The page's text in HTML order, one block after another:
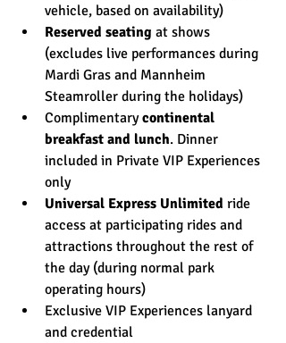
vehicle, based on availability)
Reserved seating at shows
(excludes live performances during
Mardi Gras and Mannheim
Steamroller during the holidays)
Complimentary continental
breakfast and lunch. Dinner
included in Private VIP Experiences
only
Universal Express Unlimited ride
access at participating rides and
attractions throughout the rest of
the day (during normal park
operating hours)
Exclusive VIP Experiences lanyard
and credential